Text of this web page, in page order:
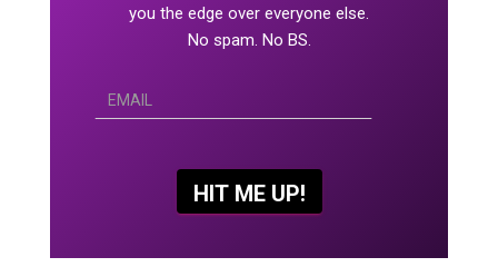
you the edge over everyone else.
No spam. No BS.